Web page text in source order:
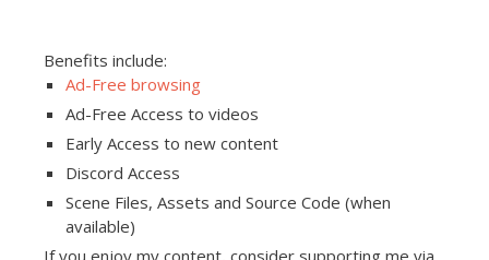
Benefits include:
Ad-Free browsing
Ad-Free Access to videos
Early Access to new content
Discord Access
Scene Files, Assets and Source Code (when
available)
If you enjoy my content, consider supporting me via